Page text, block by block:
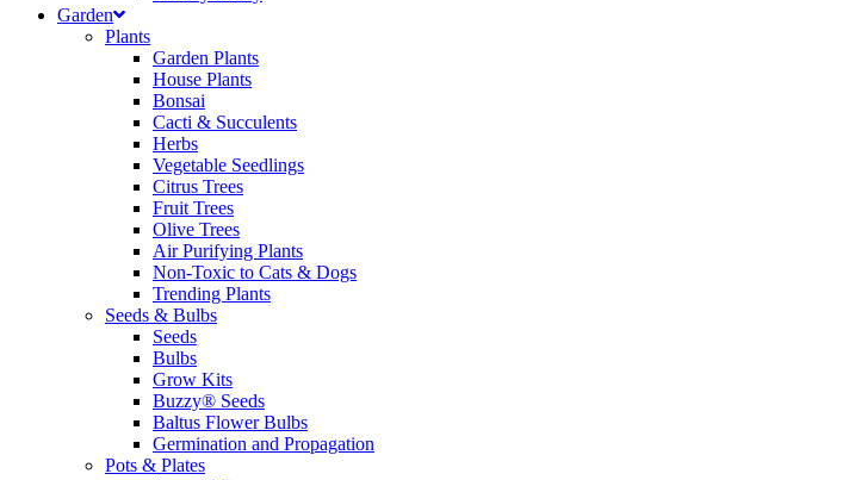
Garden
Plants
Garden Plants
House Plants
Bonsai
Cacti & Succulents
Herbs
Vegetable Seedlings
Citrus Trees
Fruit Trees
Olive Trees
Air Purifying Plants
Non-Toxic to Cats & Dogs
Trending Plants
Seeds & Bulbs
Seeds
Bulbs
Grow Kits
Buzzy® Seeds
Baltus Flower Bulbs
Germination and Propagation
Pots & Plates